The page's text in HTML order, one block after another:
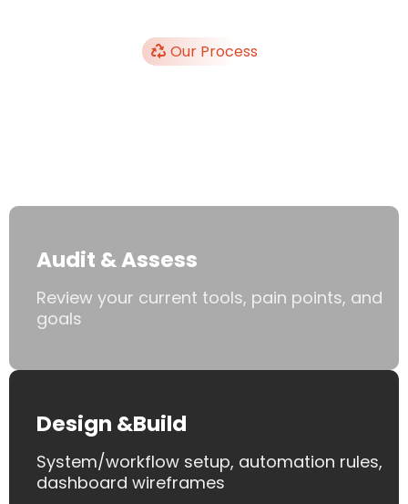
Our Process
Audit & Assess
Review your current tools, pain points, and
goals
Design &Build
System/workflow setup, automation rules,
dashboard wireframes